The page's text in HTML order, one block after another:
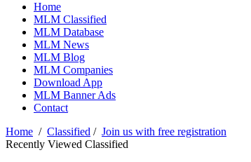
Home
MLM Classified
MLM Database
MLM News
MLM Blog
MLM Companies
Download App
MLM Banner Ads
Contact
Home / Classified / Join us with free registration
Recently Viewed Classified